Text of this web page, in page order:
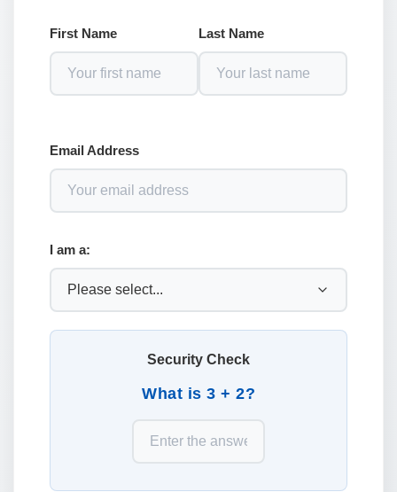
First Name Last Name
Email Address
I am a:
Security Check
What is 3 + 2?